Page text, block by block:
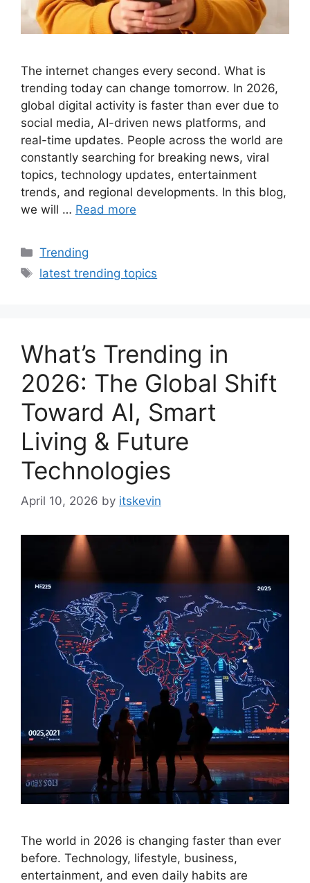
The internet changes every second. What is
trending today can change tomorrow. In 2026,
global digital activity is faster than ever due to
social media, AI-driven news platforms, and
real-time updates. People across the world are
constantly searching for breaking news, viral
topics, technology updates, entertainment
trends, and regional developments. In this blog,
we will … Read more
Categories
Trending
Tags
latest trending topics
What’s Trending in
2026: The Global Shift
Toward AI, Smart
Living & Future
Technologies
April 10, 2026 by itskevin
The world in 2026 is changing faster than ever
before. Technology, lifestyle, business,
entertainment, and even daily habits are